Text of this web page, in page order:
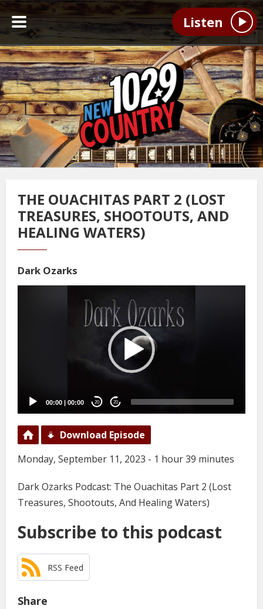
Listen
THE OUACHITAS PART 2 (LOST
TREASURES, SHOOTOUTS, AND
HEALING WATERS)
Dark Ozarks
00:00 00:00 20 20
Download Episode
Monday, September 11, 2023 - 1 hour 39 minutes
Dark Ozarks Podcast: The Ouachitas Part 2 (Lost
Treasures, Shootouts, And Healing Waters)
Subscribe to this podcast
RSS Feed
Share